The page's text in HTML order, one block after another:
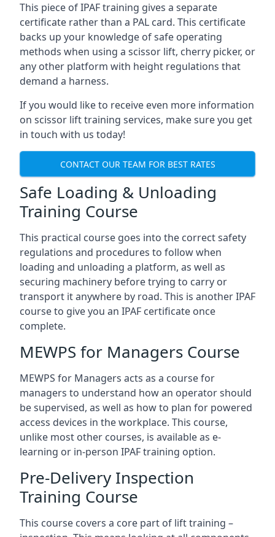
This piece of IPAF training gives a separate
certificate rather than a PAL card. This certificate
backs up your knowledge of safe operating
methods when using a scissor lift, cherry picker, or
any other platform with height regulations that
demand a harness.
If you would like to receive even more information
on scissor lift training services, make sure you get
in touch with us today!
CONTACT OUR TEAM FOR BEST RATES
Safe Loading & Unloading
Training Course
This practical course goes into the correct safety
regulations and procedures to follow when
loading and unloading a platform, as well as
securing machinery before trying to carry or
transport it anywhere by road. This is another IPAF
course to give you an IPAF certificate once
complete.
MEWPS for Managers Course
MEWPS for Managers acts as a course for
managers to understand how an operator should
be supervised, as well as how to plan for powered
access devices in the workplace. This course,
unlike most other courses, is available as e-
learning or in-person IPAF training option.
Pre-Delivery Inspection
Training Course
This course covers a core part of lift training –